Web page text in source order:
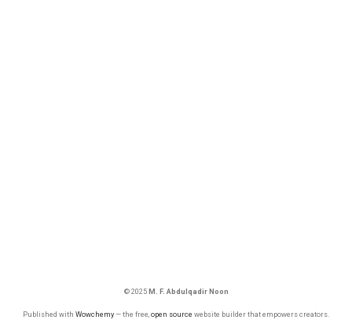
© 2025M. F. Abdulqadir Noon
Published with Wowchemy— the free, open source website builder that empowers creators.